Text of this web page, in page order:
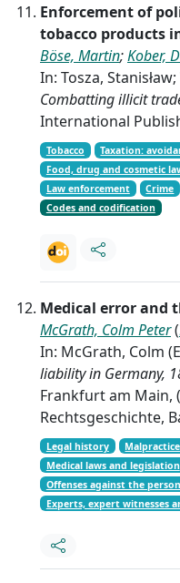
Enforcement of
tobacco products
Böse, Martin;Kober,
In: Tosza,
Combatting illicit
International
Tobacco
Taxation:
Food, drug and cosmetic
Law enforcement
Crime
Codes and codification
Medical error and
McGrath, Colm Peter(
In: McGrath, Colm
liability in Germany,
Frankfurt am Main,
Rechtsgeschichte,
Legal history Malpractice
Medical laws and legislation
Offenses against the person
Experts, expert witnesses